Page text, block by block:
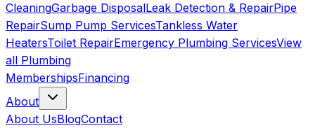
CleaningGarbage DisposalLeak Detection & RepairPipe
RepairSump Pump ServicesTankless Water
HeatersToilet RepairEmergency Plumbing ServicesView
all Plumbing
MembershipsFinancing
About
About UsBlogContact